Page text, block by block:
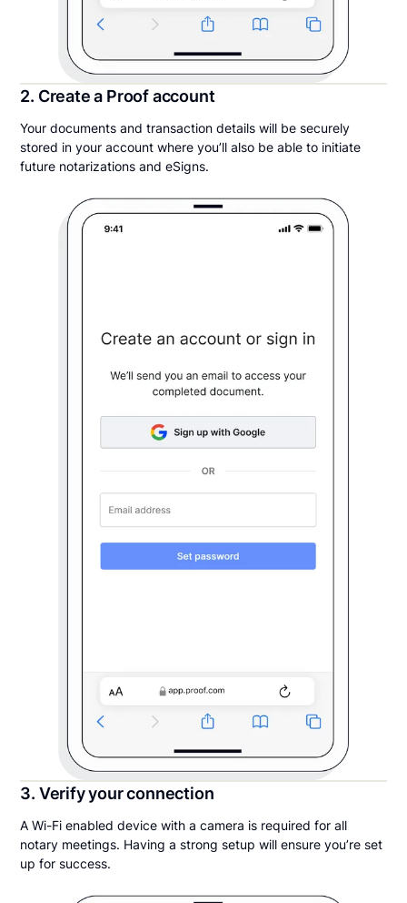
2. Create a Proof account
Your documents and transaction details will be securely
stored in your account where you’ll also be able to initiate
future notarizations and eSigns.
3. Verify your connection
A Wi-Fi enabled device with a camera is required for all
notary meetings. Having a strong setup will ensure you’re set
up for success.